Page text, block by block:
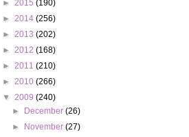
► 2015 (190)
► 2014 (256)
► 2013 (202)
► 2012 (168)
► 2011 (210)
► 2010 (266)
▼ 2009 (240)
►
December(26)
►
November(27)